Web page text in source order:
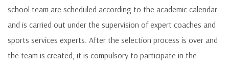
school team are scheduled according to the academic calendar
and is carried out under the supervision of expert coaches and
sports services experts. After the selection process is over and
the team is created, it is compulsory to participate in the